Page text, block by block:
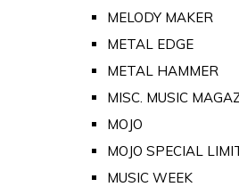
MELODY MAKER
METAL EDGE
METAL HAMMER
MISC. MUSIC
MOJO
MOJO SPECIAL
MUSIC WEEK